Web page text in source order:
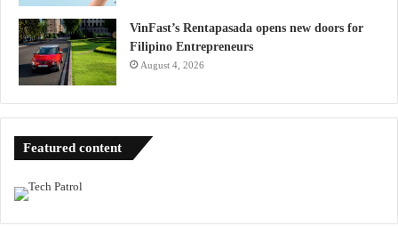
VinFast’s Rentapasada opens new doors for
Filipino Entrepreneurs
August 4, 2026
Featured content